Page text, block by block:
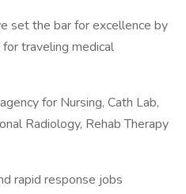
set the bar for excellence by
traveling medical
for Nursing, Cath Lab,
Radiology, Rehab Therapy
rapid response jobs